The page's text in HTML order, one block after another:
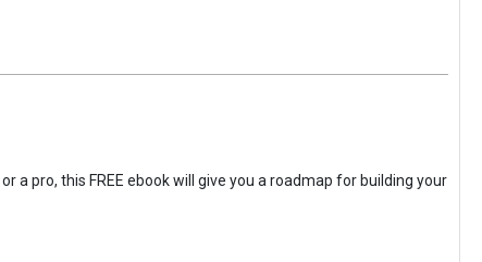
a pro, this FREE ebook will give you a roadmap for building your